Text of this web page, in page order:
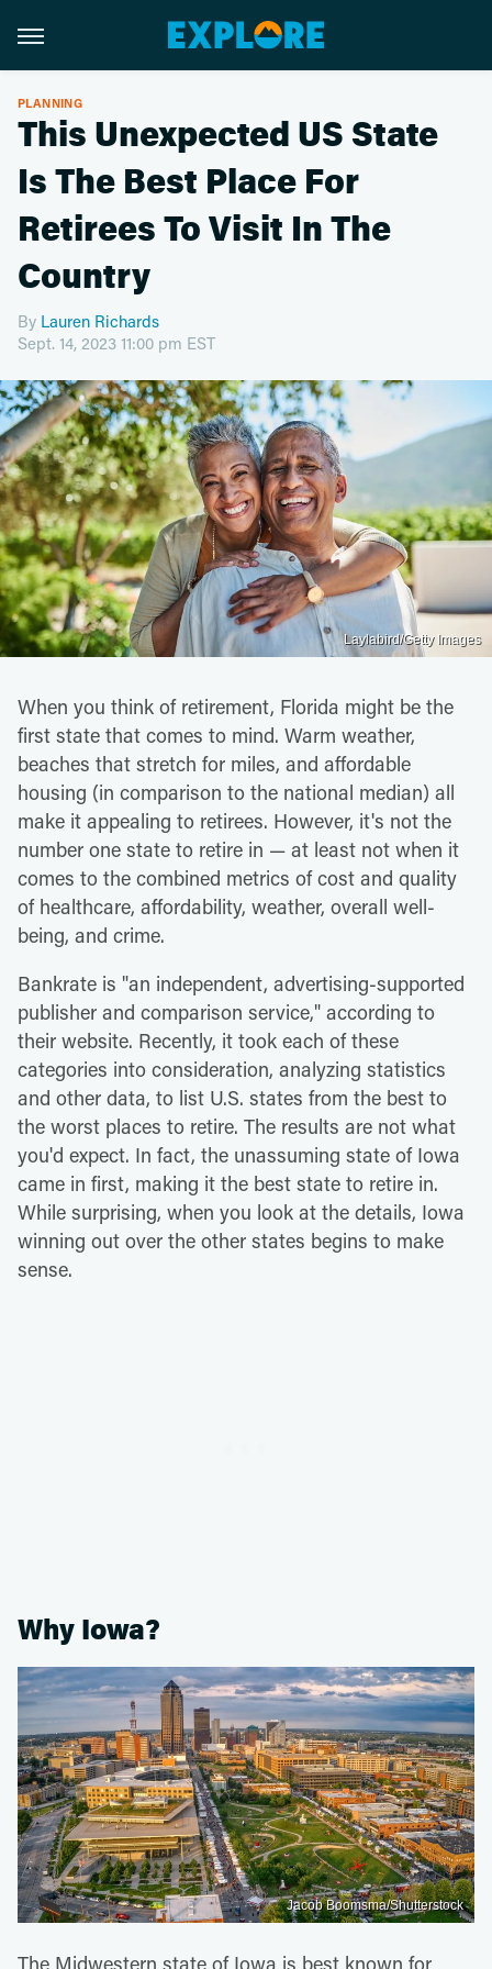
PLANNING
This Unexpected US State
Is The Best Place For
Retirees To Visit In The
Country
By Lauren Richards
Sept. 14, 2023 11:00 pm EST
Laylabird/Getty Images
When you think of retirement, Florida might be the
first state that comes to mind. Warm weather,
beaches that stretch for miles, and affordable
housing (in comparison to the national median) all
make it appealing to retirees. However, it's not the
number one state to retire in — at least not when it
comes to the combined metrics of cost and quality
of healthcare, affordability, weather, overall well-
being, and crime.
Bankrate is "an independent, advertising-supported
publisher and comparison service," according to
their website. Recently, it took each of these
categories into consideration, analyzing statistics
and other data, to list U.S. states from the best to
the worst places to retire. The results are not what
you'd expect. In fact, the unassuming state of Iowa
came in first, making it the best state to retire in.
While surprising, when you look at the details, Iowa
winning out over the other states begins to make
sense.
Why Iowa?
Jacob Boomsma/Shutterstock
The Midwestern state of Iowa is best known for